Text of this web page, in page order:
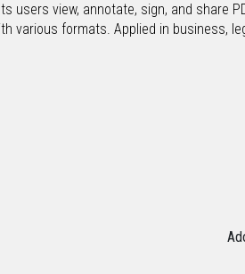
view, annotate, sign, and share
various formats. Applied in business,